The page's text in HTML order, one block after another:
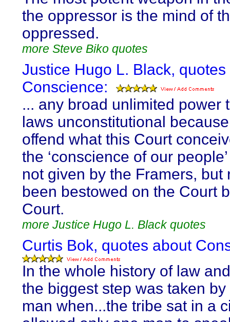
the oppressor is the mind of
oppressed.
more Steve Biko quotes
Justice Hugo L. Black, quotes
Conscience:
... any broad unlimited power
laws unconstitutional
offend what this Court
the ‘conscience of our
not given by the Framers, but
been bestowed on the Court
Court.
more Justice Hugo L. Black quotes
Curtis Bok, quotes about
In the whole history of law
the biggest step was taken
man when...the tribe sat in a